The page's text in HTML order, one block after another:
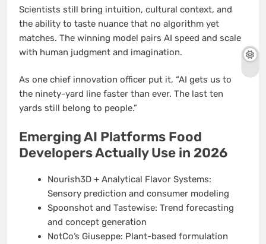
Scientists still bring intuition, cultural context, and
the ability to taste nuance that no algorithm yet
matches. The winning model pairs AI speed and scale
with human judgment and imagination.
As one chief innovation officer put it, “AI gets us to
the ninety-yard line faster than ever. The last ten
yards still belong to people.”
Emerging AI Platforms Food
Developers Actually Use in 2026
Nourish3D + Analytical Flavor Systems:
Sensory prediction and consumer modeling
Spoonshot and Tastewise: Trend forecasting
and concept generation
NotCo’s Giuseppe: Plant-based formulation